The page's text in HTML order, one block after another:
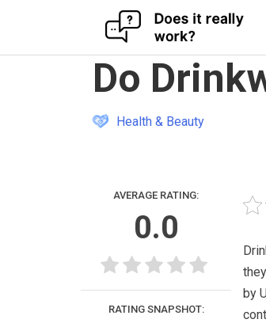
Do
Health & Beauty
AVERAGE RATING:
0.0
RATING SNAPSHOT:
by